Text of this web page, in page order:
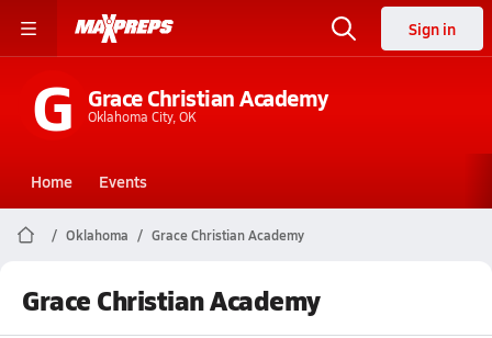
Sign in
G Grace Christian Academy
Oklahoma City, OK
Home Events
Oklahoma Grace Christian Academy
Grace Christian Academy